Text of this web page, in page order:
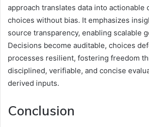
approach translates data into actionable
choices without bias. It emphasizes
source transparency, enabling scalable
Decisions become auditable, choices
processes resilient, fostering freedom
disciplined, verifiable, and concise
derived inputs.
Conclusion